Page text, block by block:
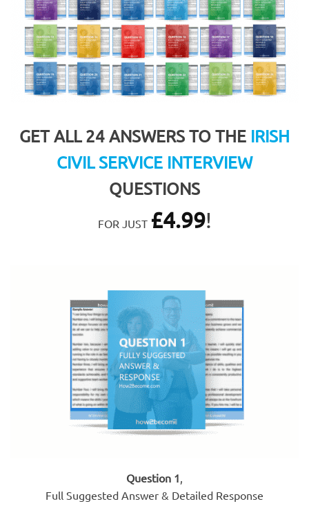
GET ALL 24 ANSWERS TO THE IRISH
CIVIL SERVICE INTERVIEW
QUESTIONS
FOR JUST £4.99!
Question 1
Full Suggested Answer & Detailed Response